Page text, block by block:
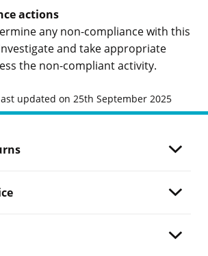
actions
any non-compliance with this
and take appropriate
the non-compliant activity.
updated on 25th September 2025